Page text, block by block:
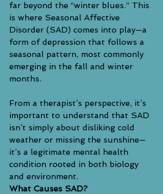
far beyond the “winter blues.” This
is where Seasonal Affective
Disorder (SAD) comes into play—a
form of depression that follows a
seasonal pattern, most commonly
emerging in the fall and winter
months.
From a therapist’s perspective, it’s
important to understand that SAD
isn’t simply about disliking cold
weather or missing the sunshine—
it’s a legitimate mental health
condition rooted in both biology
and environment.
What Causes SAD?